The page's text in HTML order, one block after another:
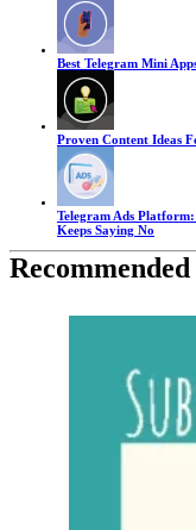
Best Telegram Mini
Proven Content Ideas
Telegram Ads
Keeps Saying No